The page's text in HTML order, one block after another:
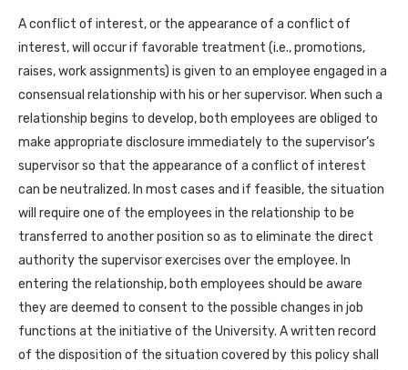
A conflict of interest, or the appearance of a conflict of
interest, will occur if favorable treatment (i.e., promotions,
raises, work assignments) is given to an employee engaged in a
consensual relationship with his or her supervisor. When such a
relationship begins to develop, both employees are obliged to
make appropriate disclosure immediately to the supervisor’s
supervisor so that the appearance of a conflict of interest
can be neutralized. In most cases and if feasible, the situation
will require one of the employees in the relationship to be
transferred to another position so as to eliminate the direct
authority the supervisor exercises over the employee. In
entering the relationship, both employees should be aware
they are deemed to consent to the possible changes in job
functions at the initiative of the University. A written record
of the disposition of the situation covered by this policy shall